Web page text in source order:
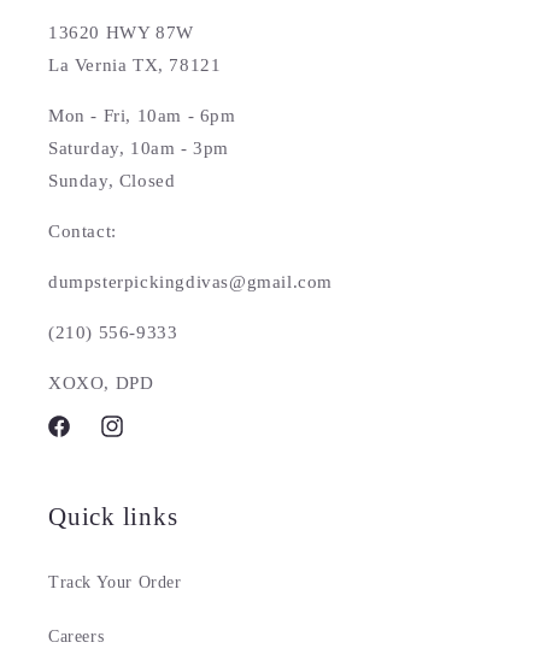
13620 HWY 87W
La Vernia TX, 78121
Mon - Fri, 10am - 6pm
Saturday, 10am - 3pm
Sunday, Closed
Contact:
dumpsterpickingdivas@gmail.com
(210) 556-9333
XOXO, DPD
FacebookInstagram
Quick links
Track Your Order
Careers